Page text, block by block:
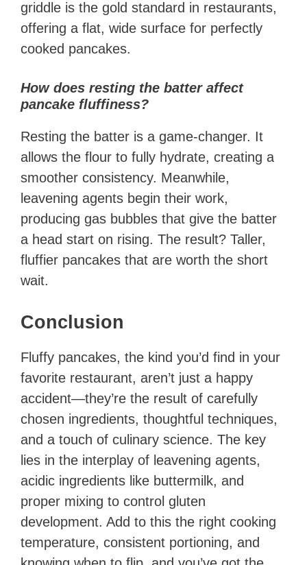
griddle is the gold standard in restaurants,
offering a flat, wide surface for perfectly
cooked pancakes.
How does resting the batter affect
pancake fluffiness?
Resting the batter is a game-changer. It
allows the flour to fully hydrate, creating a
smoother consistency. Meanwhile,
leavening agents begin their work,
producing gas bubbles that give the batter
a head start on rising. The result? Taller,
fluffier pancakes that are worth the short
wait.
Conclusion
Fluffy pancakes, the kind you’d find in your
favorite restaurant, aren’t just a happy
accident—they’re the result of carefully
chosen ingredients, thoughtful techniques,
and a touch of culinary science. The key
lies in the interplay of leavening agents,
acidic ingredients like buttermilk, and
proper mixing to control gluten
development. Add to this the right cooking
temperature, consistent portioning, and